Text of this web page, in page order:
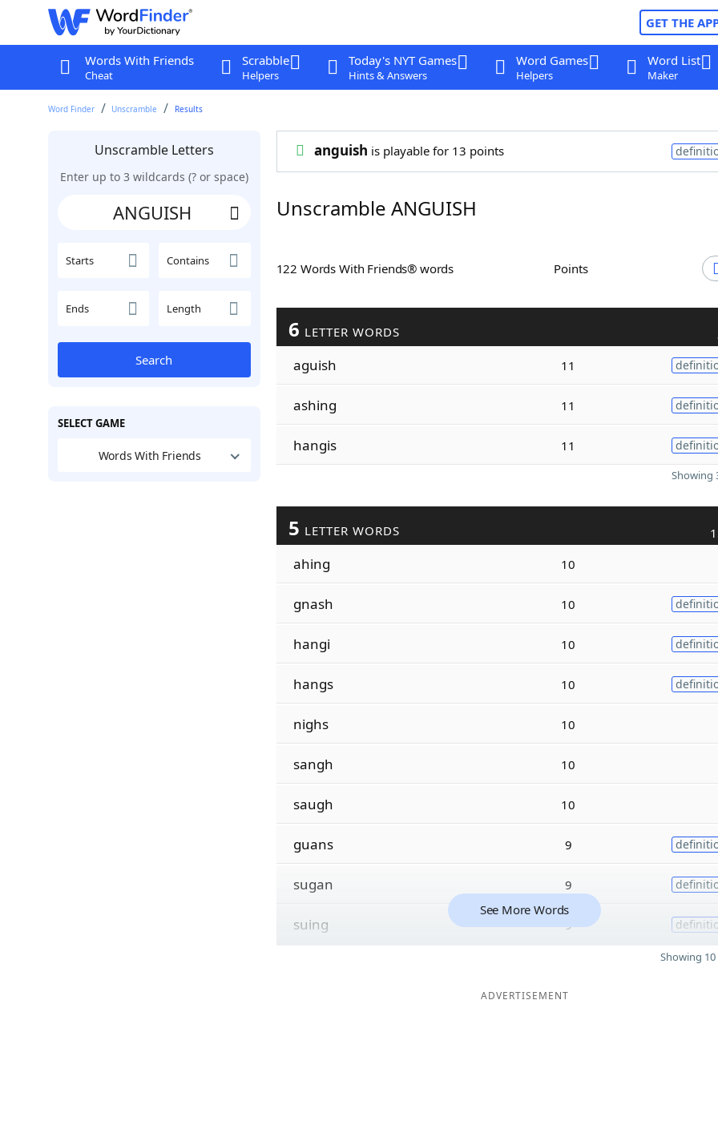
GET THE
Words With Friends
Cheat
Scrabble
Helpers
Today's NYT Games
Hints & Answers
Word Games
Helpers
Word List
Maker
Word Finder Unscramble Results
Unscramble Letters
Enter up to 3 wildcards (? or space)
Starts Contains
Ends Length
Search
SELECT GAME
Words With Friends
anguish is playable for 13 points
Unscramble ANGUISH
122 Words With Friends® words Points
6 LETTER WORDS
aguish 11
ashing 11
hangis 11
Showing
5 LETTER WORDS
ahing 10
gnash 10
hangi 10
hangs 10
nighs 10
sangh 10
saugh 10
guans 9
sugan 9
suing 9
See More Words
Showing
ADVERTISEMENT